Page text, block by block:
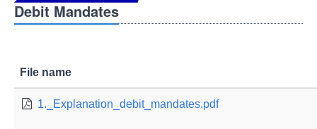
Debit Mandates
File name
1._Explanation_debit_mandates.pdf